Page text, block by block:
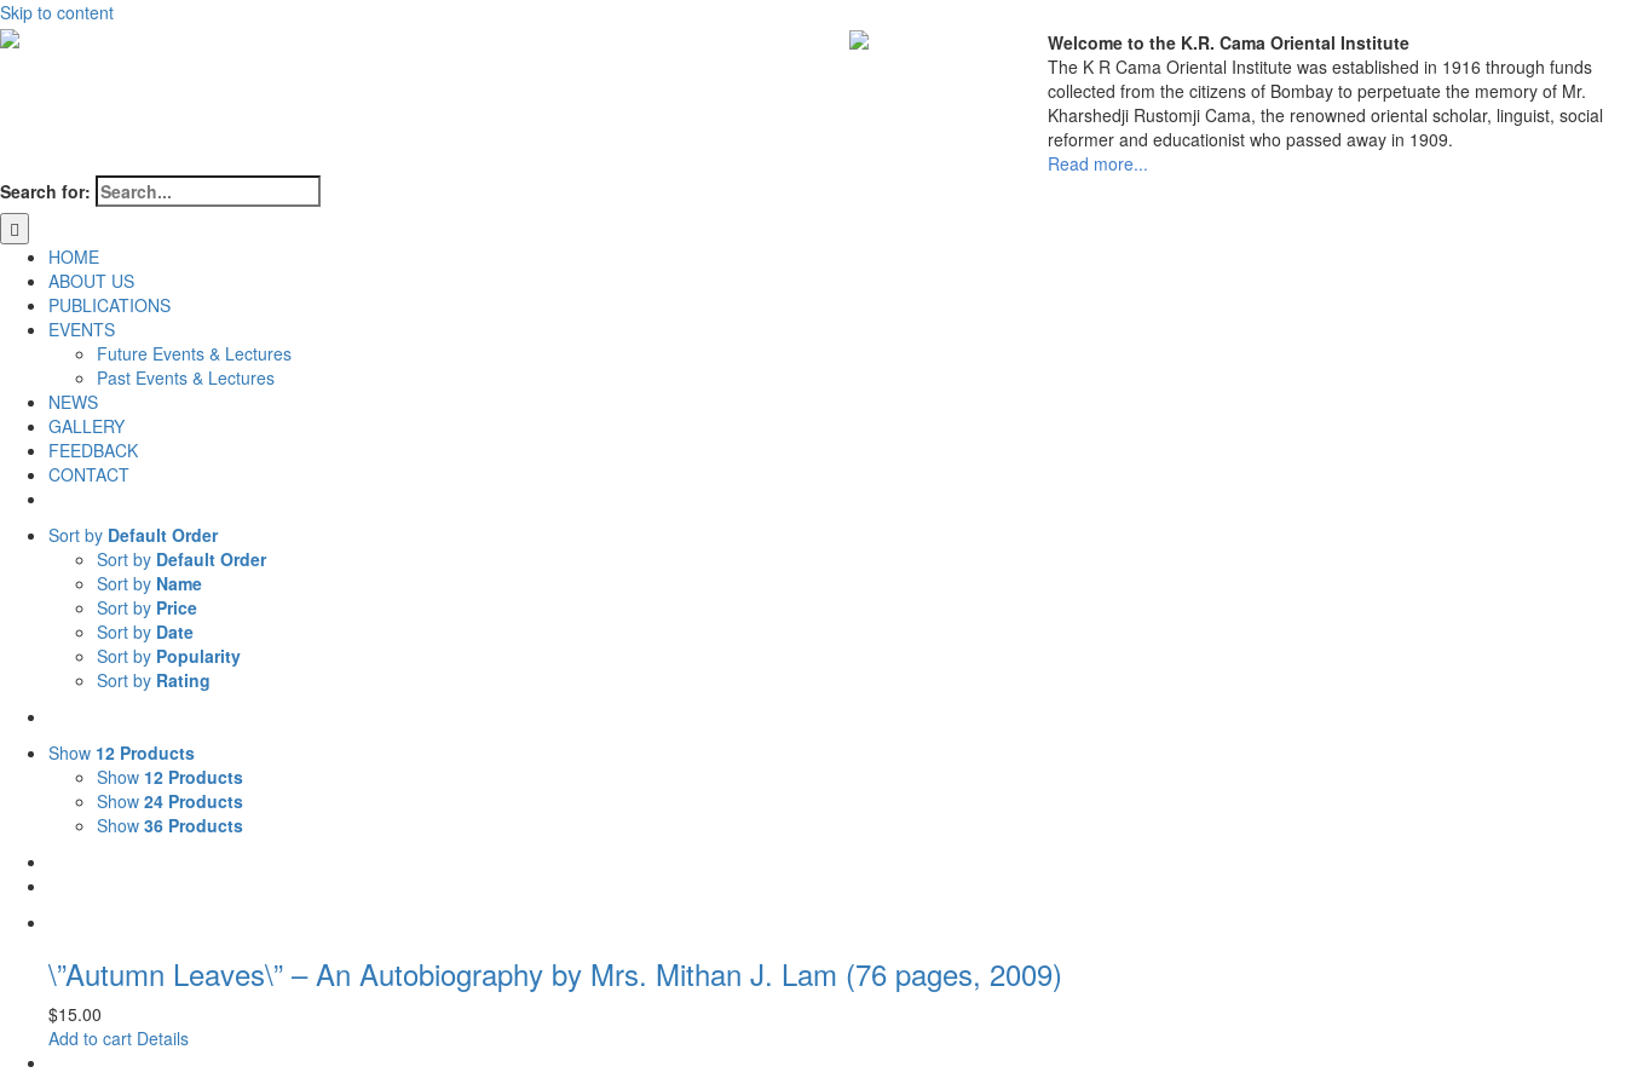
Skip to content
Welcome to the K.R. Cama Oriental Institute
The K R Cama Oriental Institute was established in 1916 through funds
collected from the citizens of Bombay to perpetuate the memory of Mr.
Kharshedji Rustomji Cama, the renowned oriental scholar, linguist, social
reformer and educationist who passed away in 1909.
Read more...
Search for:
HOME
ABOUT US
PUBLICATIONS
EVENTS
Future Events & Lectures
Past Events & Lectures
NEWS
GALLERY
FEEDBACK
CONTACT
Sort by Default Order
Sort by Default Order
Sort by Name
Sort by Price
Sort by Date
Sort by Popularity
Sort by Rating
Show 12 Products
Show 12 Products
Show 24 Products
Show 36 Products
\”Autumn Leaves\” – An Autobiography by Mrs. Mithan J. Lam (76 pages, 2009)
$15.00
Add to cart Details